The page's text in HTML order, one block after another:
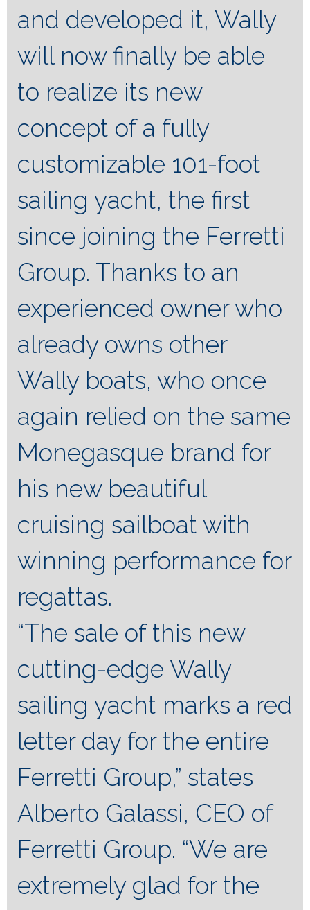
and developed it, Wally
will now finally be able
to realize its new
concept of a fully
customizable 101-foot
sailing yacht, the first
since joining the Ferretti
Group. Thanks to an
experienced owner who
already owns other
Wally boats, who once
again relied on the same
Monegasque brand for
his new beautiful
cruising sailboat with
winning performance for
regattas.
“The sale of this new
cutting-edge Wally
sailing yacht marks a red
letter day for the entire
Ferretti Group,” states
Alberto Galassi, CEO of
Ferretti Group. “We are
extremely glad for the